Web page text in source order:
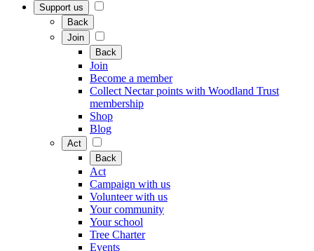
Support us
Back
Join
Back
Join
Become a member
Collect Nectar points with Woodland Trust
membership
Shop
Blog
Act
Back
Act
Campaign with us
Volunteer with us
Your community
Your school
Tree Charter
Events